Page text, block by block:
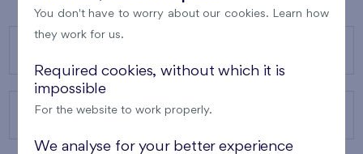
ABOUT US
You don't have to worry about our cookies. Learn how
they work for us.
Required cookies, without which it is
impossible
For the website to work properly.
We analyse for your better experience